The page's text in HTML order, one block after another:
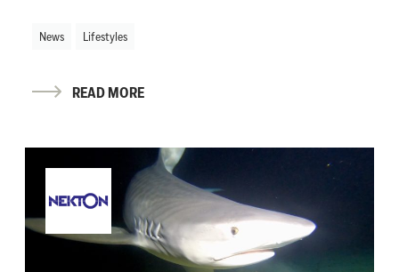
News Lifestyles
READ MORE